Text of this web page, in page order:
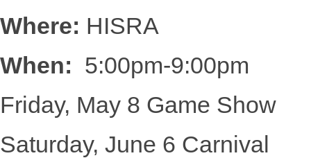
Where: HISRA
When: 5:00pm-9:00pm
Friday, May 8 Game Show
Saturday, June 6 Carnival